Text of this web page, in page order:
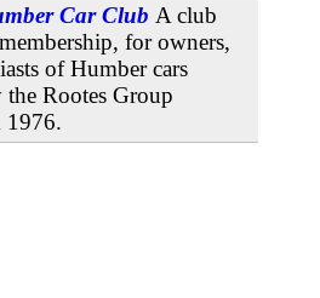
Car Club A club
for owners,
of Humber cars
Rootes Group
1976.